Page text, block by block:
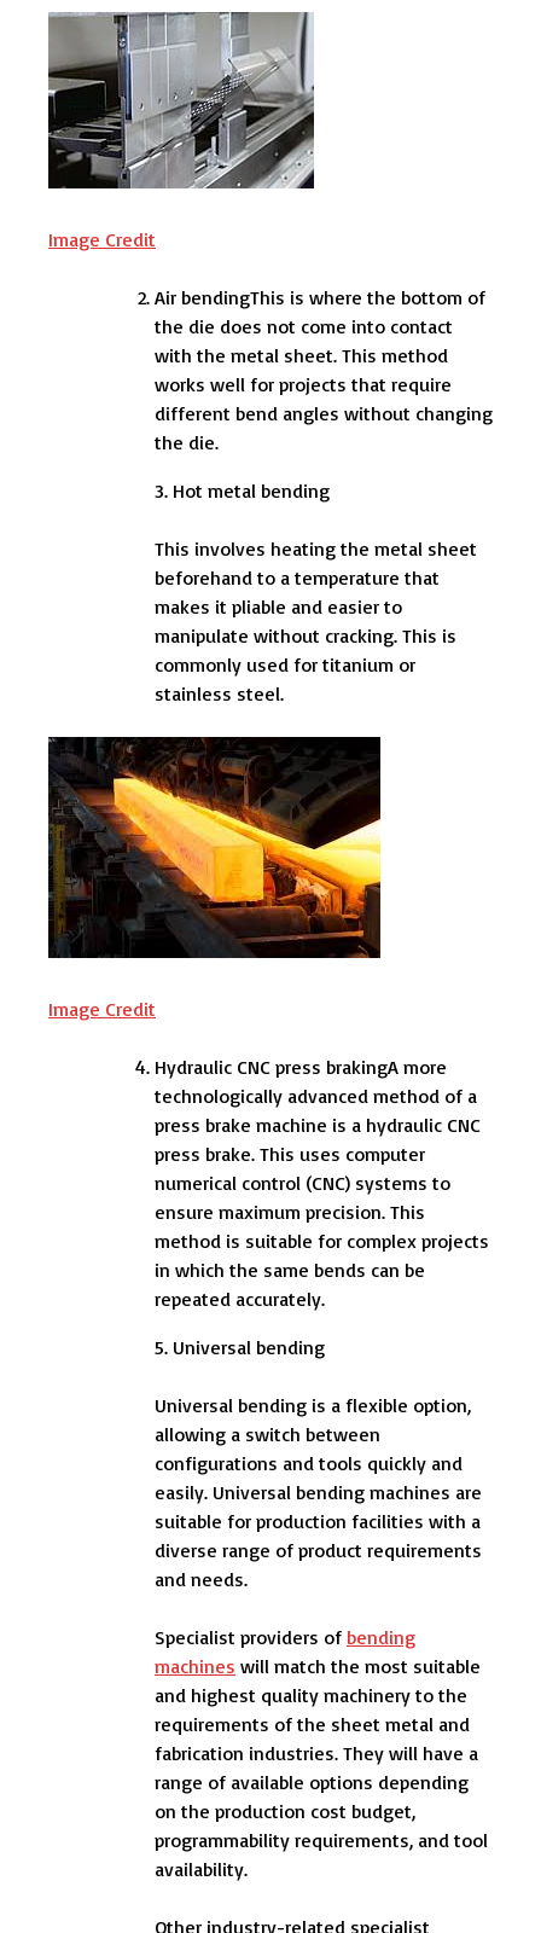
Image Credit
Air bendingThis is where the bottom of
the die does not come into contact
with the metal sheet. This method
works well for projects that require
different bend angles without changing
the die.
3. Hot metal bending
This involves heating the metal sheet
beforehand to a temperature that
makes it pliable and easier to
manipulate without cracking. This is
commonly used for titanium or
stainless steel.
Image Credit
Hydraulic CNC press brakingA more
technologically advanced method of a
press brake machine is a hydraulic CNC
press brake. This uses computer
numerical control (CNC) systems to
ensure maximum precision. This
method is suitable for complex projects
in which the same bends can be
repeated accurately.
5. Universal bending
Universal bending is a flexible option,
allowing a switch between
configurations and tools quickly and
easily. Universal bending machines are
suitable for production facilities with a
diverse range of product requirements
and needs.
Specialist providers of bending
machines will match the most suitable
and highest quality machinery to the
requirements of the sheet metal and
fabrication industries. They will have a
range of available options depending
on the production cost budget,
programmability requirements, and tool
availability.
Other industry-related specialist